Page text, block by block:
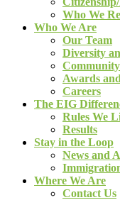
Who We
Who We Are
Our Team
Diversity
Awards
Careers
The EIG
Rules We
Results
Stay in the Loop
News and
Where We Are
Contact Us